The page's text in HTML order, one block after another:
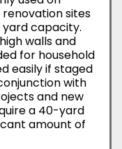
sites
capacity.
walls and
for household
easily if staged
with
and new
a 40-yard
amount of